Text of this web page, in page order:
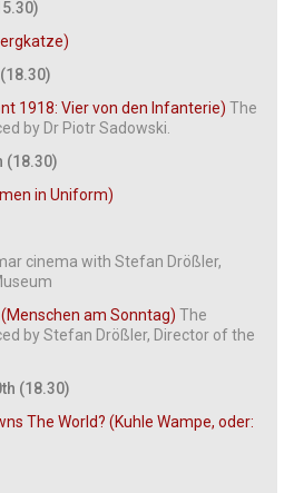
(18.30)
1918: Vier von den Infanterie) The
by Dr Piotr Sadowski.
(18.30)
in Uniform)
cinema with Stefan Drößler,
am Sonntag) The
by Stefan Drößler, Director of the
(18.30)
The World? (Kuhle Wampe, oder: